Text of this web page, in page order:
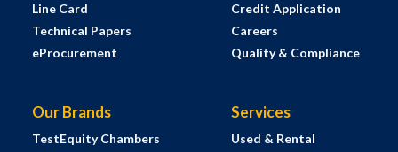
Line Card
Technical Papers
eProcurement
Credit Application
Careers
Quality & Compliance
Our Brands
TestEquity Chambers
Services
Used & Rental